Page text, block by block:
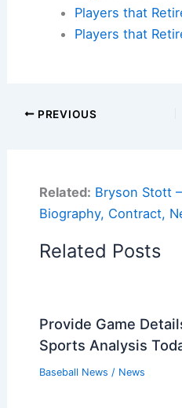
Players that
Players that
PREVIOUS
Related: Bryson Stott
Biography, Contract,
Related Posts
Provide Game
Sports Analysis
Baseball News / News